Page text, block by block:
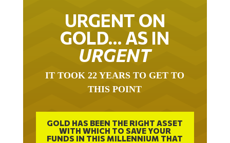
URGENT ON
GOLD… AS IN
URGENT
THIS POINT
GOLD HAS BEEN THE RIGHT ASSET
WITH WHICH TO SAVE YOUR
FUNDS IN THIS MILLENNIUM THAT
BEGAN 23 YEARS AGO.